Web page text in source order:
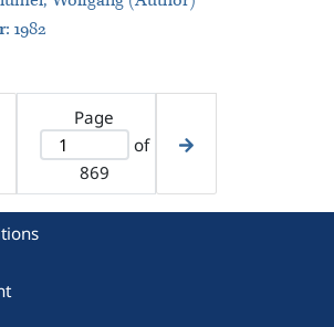
: 1982
Page
of
869